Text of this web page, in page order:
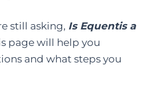
still asking, Is Equentis a
page will help you
and what steps you